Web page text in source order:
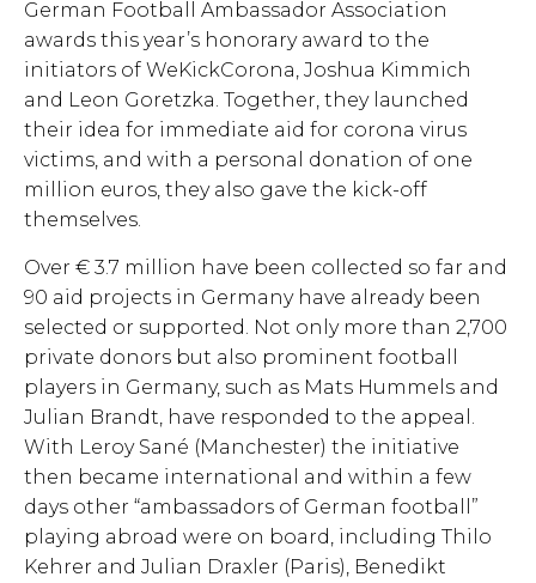
German Football Ambassador Association
awards this year’s honorary award to the
initiators of WeKickCorona, Joshua Kimmich
and Leon Goretzka. Together, they launched
their idea for immediate aid for corona virus
victims, and with a personal donation of one
million euros, they also gave the kick-off
themselves.
Over € 3.7 million have been collected so far and
90 aid projects in Germany have already been
selected or supported. Not only more than 2,700
private donors but also prominent football
players in Germany, such as Mats Hummels and
Julian Brandt, have responded to the appeal.
With Leroy Sané (Manchester) the initiative
then became international and within a few
days other “ambassadors of German football”
playing abroad were on board, including Thilo
Kehrer and Julian Draxler (Paris), Benedikt